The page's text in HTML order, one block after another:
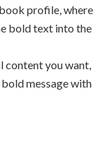
profile, where
bold text into the
content you want,
bold message with